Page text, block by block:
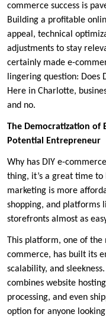
commerce success is
Building a profitable
appeal, technical
adjustments to stay
certainly made e-
lingering question: Does
Here in Charlotte,
and no.
The Democratization of
Potential Entrepreneur
Why has DIY e-
thing, it’s a great time to
marketing is more
shopping, and platforms
storefronts almost as
This platform, one of the
commerce, has built its
scalability, and
combines website
processing, and even
option for anyone